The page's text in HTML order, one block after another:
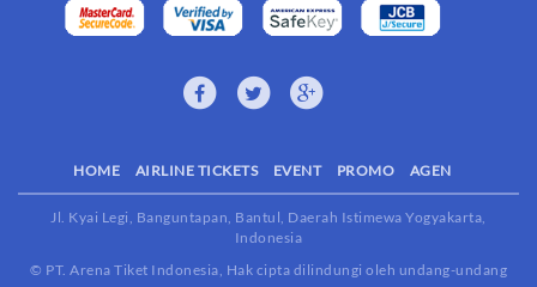
HOME AIRLINE TICKETS EVENT PROMO AGEN
Jl. Kyai Legi, Banguntapan, Bantul, Daerah Istimewa Yogyakarta,
Indonesia
© PT. Arena Tiket Indonesia, Hak cipta dilindungi oleh undang-undang